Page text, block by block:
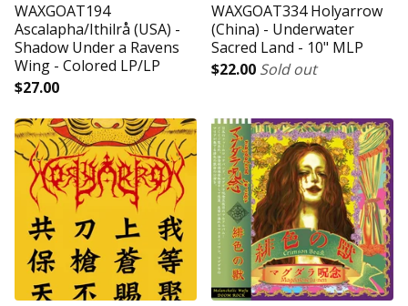
WAXGOAT194
Ascalapha/Ithilrå (USA) -
Shadow Under a Ravens
Wing - Colored LP/LP
$27.00
WAXGOAT334 Holyarrow
(China) - Underwater
Sacred Land - 10" MLP
$22.00 Sold out